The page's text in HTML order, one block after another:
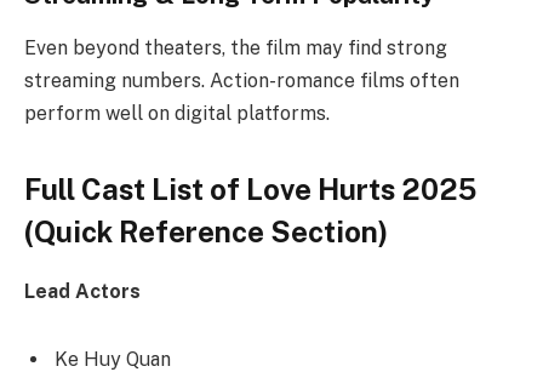
Even beyond theaters, the film may find strong
streaming numbers. Action-romance films often
perform well on digital platforms.
Full Cast List of Love Hurts 2025
(Quick Reference Section)
Lead Actors
Ke Huy Quan